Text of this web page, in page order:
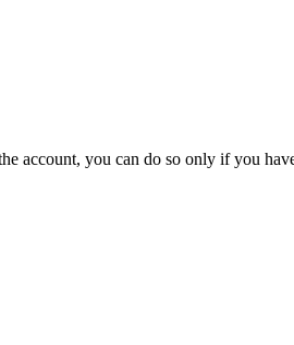
account, you can do so only if you